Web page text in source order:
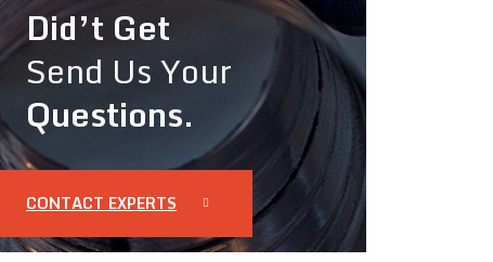
Did’t Get
Send Us Your
Questions.
CONTACT EXPERTS